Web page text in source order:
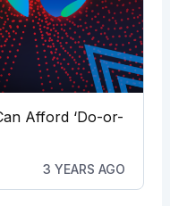
Afford ‘Do-or-
3 YEARS AGO